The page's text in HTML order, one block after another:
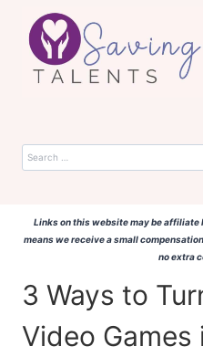
Skip
content
Search
Links on this website may be
means we receive a small
no extra
3 Ways to
Video